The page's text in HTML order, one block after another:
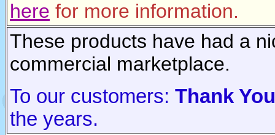
here for more information.
These products have had a
commercial marketplace.
To our customers: Thank You
the years.